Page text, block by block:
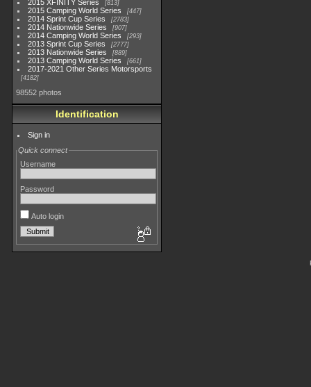
2015 XFINITY Series 813
2015 Camping World Series 447
2014 Sprint Cup Series 2783
2014 Nationwide Series 907
2014 Camping World Series 293
2013 Sprint Cup Series 2777
2013 Nationwide Series 889
2013 Camping World Series 661
2017-2021 Other Series Motorsports
4182
98552 photos
Identification
Sign in
Quick connect
Username
Password
Auto login